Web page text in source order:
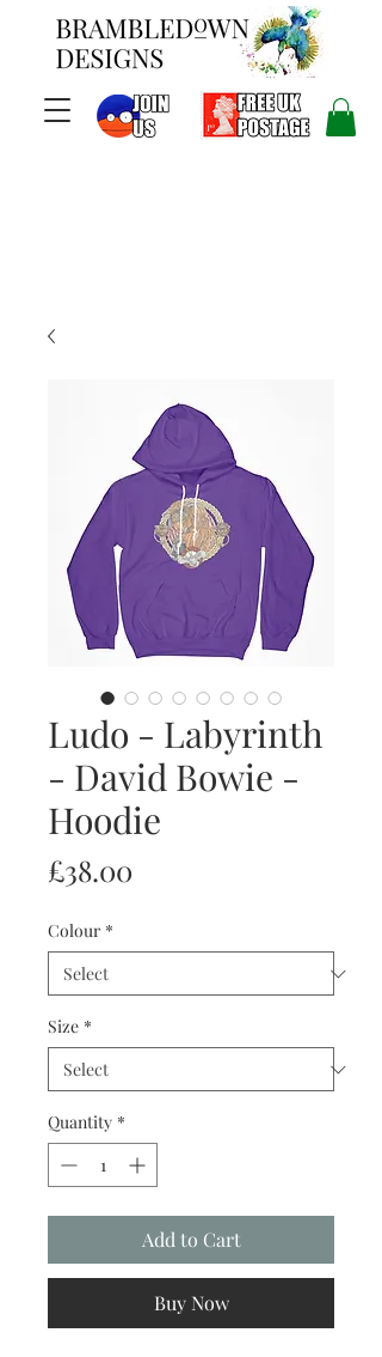
Ludo - Labyrinth
- David Bowie -
Hoodie
£38.00
Colour *
Size *
Quantity *
Add to Cart
Buy Now